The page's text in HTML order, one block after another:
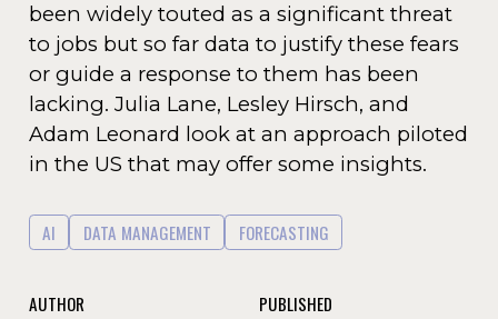
been widely touted as a significant threat
to jobs but so far data to justify these fears
or guide a response to them has been
lacking. Julia Lane, Lesley Hirsch, and
Adam Leonard look at an approach piloted
in the US that may offer some insights.
AI DATA MANAGEMENT FORECASTING
AUTHOR
PUBLISHED